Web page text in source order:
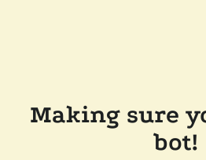
Making sure
bot!